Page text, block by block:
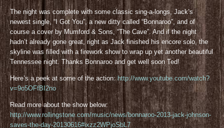
The night was complete with some classic sing-a-longs, Jack’s
newest single, “I Got You”, a new ditty called “Bonnaroo”, and of
course a cover by Mumford & Sons, “The Cave”. And if the night
hadn’t already gone great, right as Jack finished his encore solo, the
skyline was filled with a firework show to wrap up yet another beautiful
Tennessee night. Thanks Bonnaroo and get well soon Ted!
Here’s a peek at some of the action:http://www.youtube.com/watch?
v=9o5OFfBI2no
Read more about the show below:
http://www.rollingstone.com/music/news/bonnaroo-2013-jack-johnson-
saves-the-day-20130616#ixzz2WPjoSbL7